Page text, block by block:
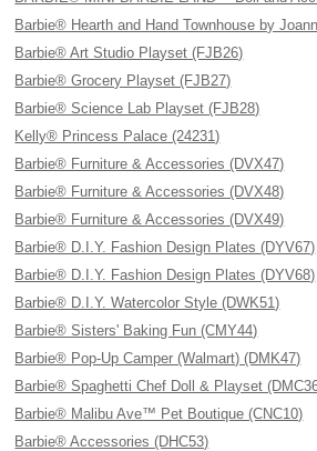
Barbie® Hearth and Hand Townhouse by
Barbie® Art Studio Playset (FJB26)
Barbie® Grocery Playset (FJB27)
Barbie® Science Lab Playset (FJB28)
Kelly® Princess Palace (24231)
Barbie® Furniture & Accessories (DVX47)
Barbie® Furniture & Accessories (DVX48)
Barbie® Furniture & Accessories (DVX49)
Barbie® D.I.Y. Fashion Design Plates (DYV67)
Barbie® D.I.Y. Fashion Design Plates (DYV68)
Barbie® D.I.Y. Watercolor Style (DWK51)
Barbie® Sisters' Baking Fun (CMY44)
Barbie® Pop-Up Camper (Walmart) (DMK47)
Barbie® Spaghetti Chef Doll & Playset
Barbie® Malibu Ave™ Pet Boutique (CNC10)
Barbie® Accessories (DHC53)